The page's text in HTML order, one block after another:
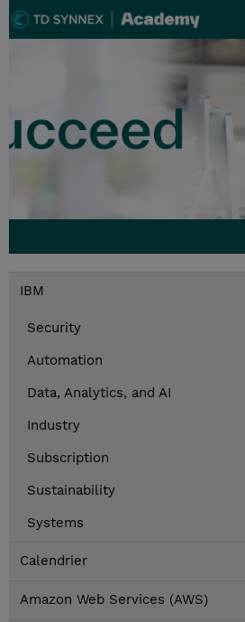
IBM
Security
Automation
Data, Analytics, and AI
Industry
Subscription
Sustainability
Systems
Calendrier
Amazon Web Services (AWS)